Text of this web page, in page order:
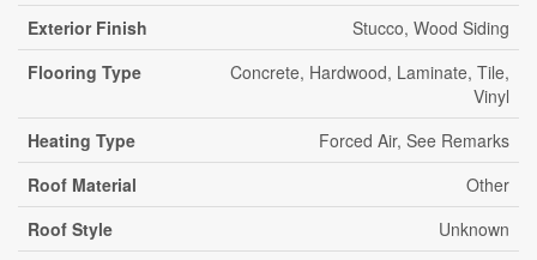
Exterior Finish
Stucco, Wood Siding
Flooring Type
Concrete, Hardwood, Laminate, Tile,
Vinyl
Heating Type
Forced Air, See Remarks
Roof Material
Other
Roof Style
Unknown